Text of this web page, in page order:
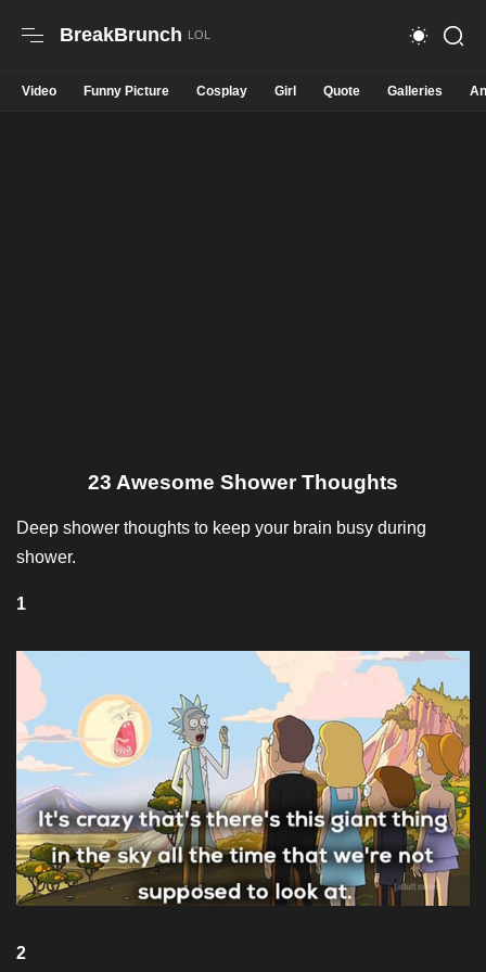
BreakBrunch
Video Funny Picture Cosplay Girl Quote Galleries
23 Awesome Shower Thoughts
Deep shower thoughts to keep your brain busy during
shower.
1
2